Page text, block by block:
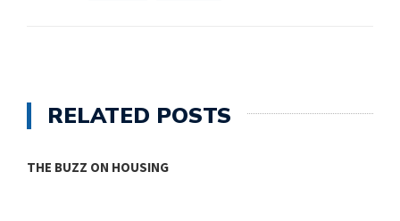
RELATED POSTS
THE BUZZ ON HOUSING